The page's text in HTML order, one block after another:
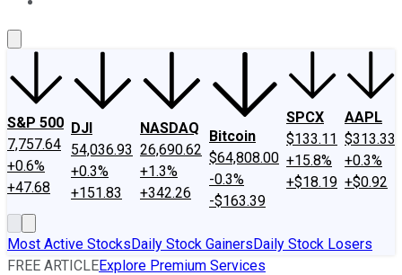
S&P 500
7,757.64
+0.6%
+47.68
DJI
54,036.93
+0.3%
+151.83
NASDAQ
26,690.62
+1.3%
+342.26
Bitcoin
$64,808.00
-0.3%
-$163.39
SPCX
$133.11
+15.8%
+$18.19
AAPL
$313.33
+0.3%
+$0.92
Most Active StocksDaily Stock GainersDaily Stock Losers
FREE ARTICLEExplore Premium Services